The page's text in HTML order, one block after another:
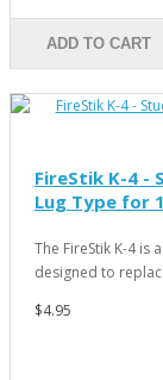
ADD TO CART
FireStik K-4 -
Lug Type for
The FireStik K-4 is
designed to
$4.95